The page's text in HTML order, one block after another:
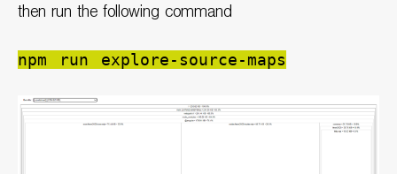
then run the following command
npm run explore-source-maps